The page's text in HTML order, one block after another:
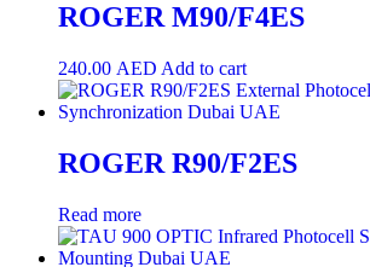
ROGER M90/F4ES
240.00 AED Add to cart
ROGER R90/F2ES
Read more